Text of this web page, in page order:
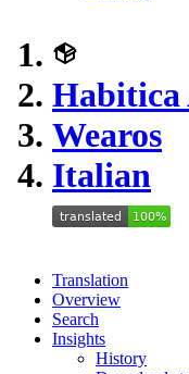
Wearos
Italian
Translation
Overview
Search
Insights
History